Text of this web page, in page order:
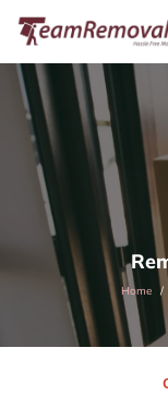
Home